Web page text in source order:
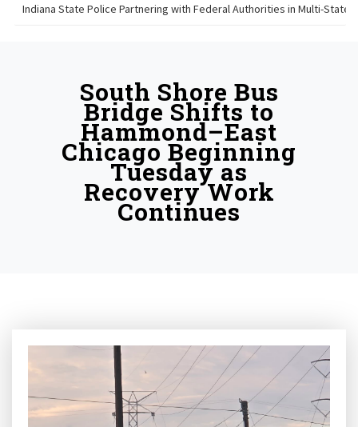
Indiana State Police Partnering with Federal Authorities in Multi-State
South Shore Bus
Bridge Shifts to
Hammond–East
Chicago Beginning
Tuesday as
Recovery Work
Continues